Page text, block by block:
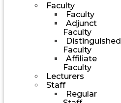
Faculty
Faculty
Adjunct
Faculty
Distinguished
Faculty
Affiliate
Faculty
Lecturers
Staff
Regular